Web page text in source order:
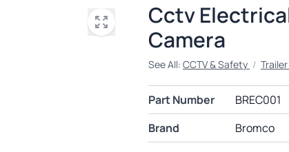
Cctv
Camera
See All: CCTV & Safety /
Part Number
BREC001
Brand
Bromco